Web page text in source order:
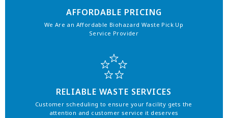
AFFORDABLE PRICING
We Are an Affordable Biohazard Waste Pick Up
Service Provider
RELIABLE WASTE SERVICES
Customer scheduling to ensure your facility gets the
attention and customer service it deserves